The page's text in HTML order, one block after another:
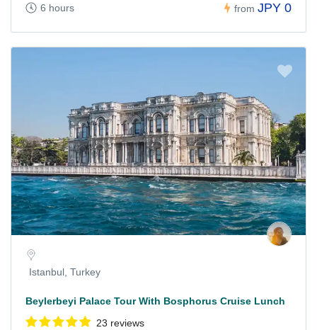
6 hours from JPY 0
Istanbul, Turkey
Beylerbeyi Palace Tour With Bosphorus Cruise Lunch
23 reviews